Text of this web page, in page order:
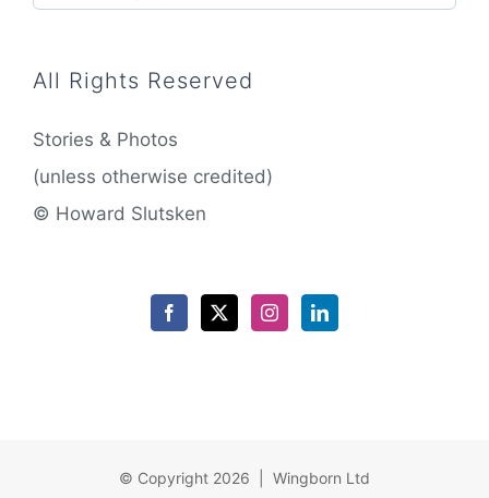
All Rights Reserved
Stories & Photos
(unless otherwise credited)
© Howard Slutsken
© Copyright 2026 | Wingborn Ltd